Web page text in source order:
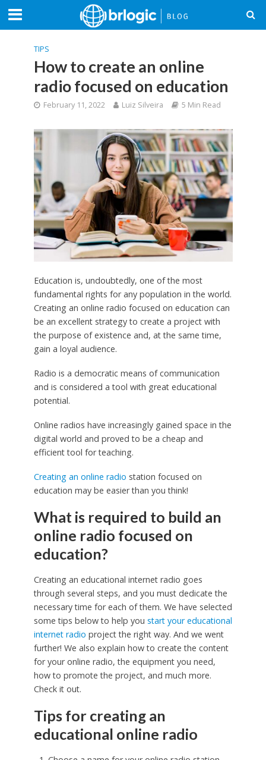
TIPS
How to create an online
radio focused on education
February 11, 2022 Luiz Silveira 5 Min Read
Education is, undoubtedly, one of the most
fundamental rights for any population in the world.
Creating an online radio focused on education can
be an excellent strategy to create a project with
the purpose of existence and, at the same time,
gain a loyal audience.
Radio is a democratic means of communication
and is considered a tool with great educational
potential.
Online radios have increasingly gained space in the
digital world and proved to be a cheap and
efficient tool for teaching.
Creating an online radio station focused on
education may be easier than you think!
What is required to build an
online radio focused on
education?
Creating an educational internet radio goes
through several steps, and you must dedicate the
necessary time for each of them. We have selected
some tips below to help you start your educational
internet radio project the right way. And we went
further! We also explain how to create the content
for your online radio, the equipment you need,
how to promote the project, and much more.
Check it out.
Tips for creating an
educational online radio